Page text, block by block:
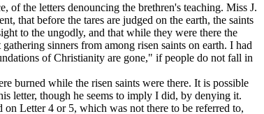
of the letters denouncing the brethren's teaching. Miss J.
that before the tares are judged on the earth, the saints
to the ungodly, and that while they were there the
sinners from among risen saints on earth. I had
of Christianity are gone," if people do not fall in
burned while the risen saints were there. It is possible
letter, though he seems to imply I did, by denying it.
Letter 4 or 5, which was not there to be referred to,